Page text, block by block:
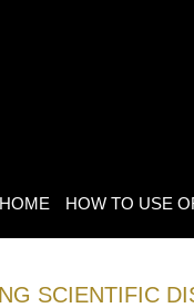
HOME HOW TO USE
SCIENTIFIC